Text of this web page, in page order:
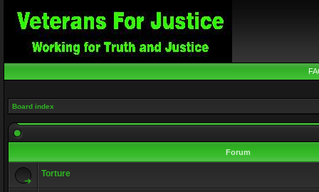
Board index
Forum
Torture